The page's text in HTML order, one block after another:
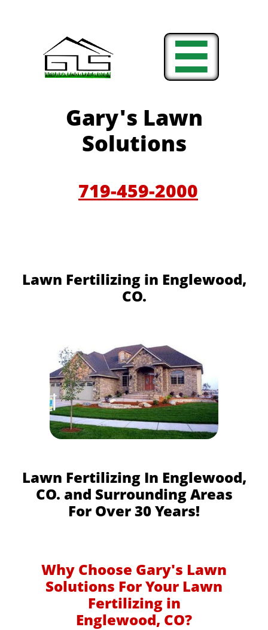

Gary's Lawn
Solutions
719-459-2000
Lawn Fertilizing in Englewood,
CO.
Lawn Fertilizing In Englewood,
CO. and Surrounding Areas
For Over 30 Years!
Why Choose Gary's Lawn
Solutions For Your Lawn
Fertilizing in
Englewood, CO?